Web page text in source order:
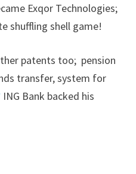
Exqor Technologies;
shuffling shell game!
patents too; pension
transfer, system for
ING Bank backed his